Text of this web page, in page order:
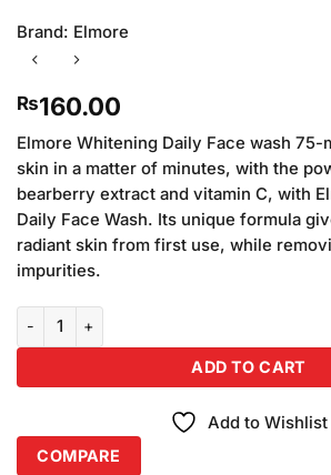
Brand: Elmore
₨160.00
Elmore Whitening Daily Face wash
skin in a matter of minutes, with the
bearberry extract and vitamin C, with
Daily Face Wash. Its unique formula
radiant skin from first use, while
impurities.
Elmore Whitening Daily Face Wash 75ml
ADD TO CART
Add to Wishlist
COMPARE